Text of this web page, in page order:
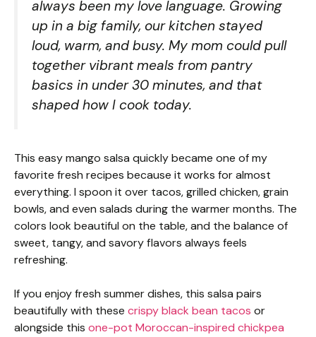
always been my love language. Growing
up in a big family, our kitchen stayed
loud, warm, and busy. My mom could pull
together vibrant meals from pantry
basics in under 30 minutes, and that
shaped how I cook today.
This easy mango salsa quickly became one of my
favorite fresh recipes because it works for almost
everything. I spoon it over tacos, grilled chicken, grain
bowls, and even salads during the warmer months. The
colors look beautiful on the table, and the balance of
sweet, tangy, and savory flavors always feels
refreshing.
If you enjoy fresh summer dishes, this salsa pairs
beautifully with these crispy black bean tacos or
alongside this one-pot Moroccan-inspired chickpea